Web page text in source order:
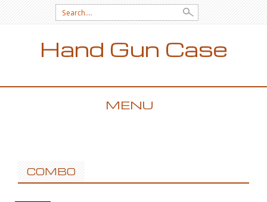
Search for:
Hand Gun Case
MENU
COMBO